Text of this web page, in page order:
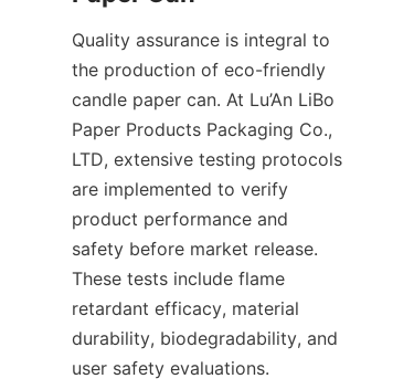
Quality assurance is integral to
the production of eco-friendly
candle paper can. At Lu’An LiBo
Paper Products Packaging Co.,
LTD, extensive testing protocols
are implemented to verify
product performance and
safety before market release.
These tests include flame
retardant efficacy, material
durability, biodegradability, and
user safety evaluations.